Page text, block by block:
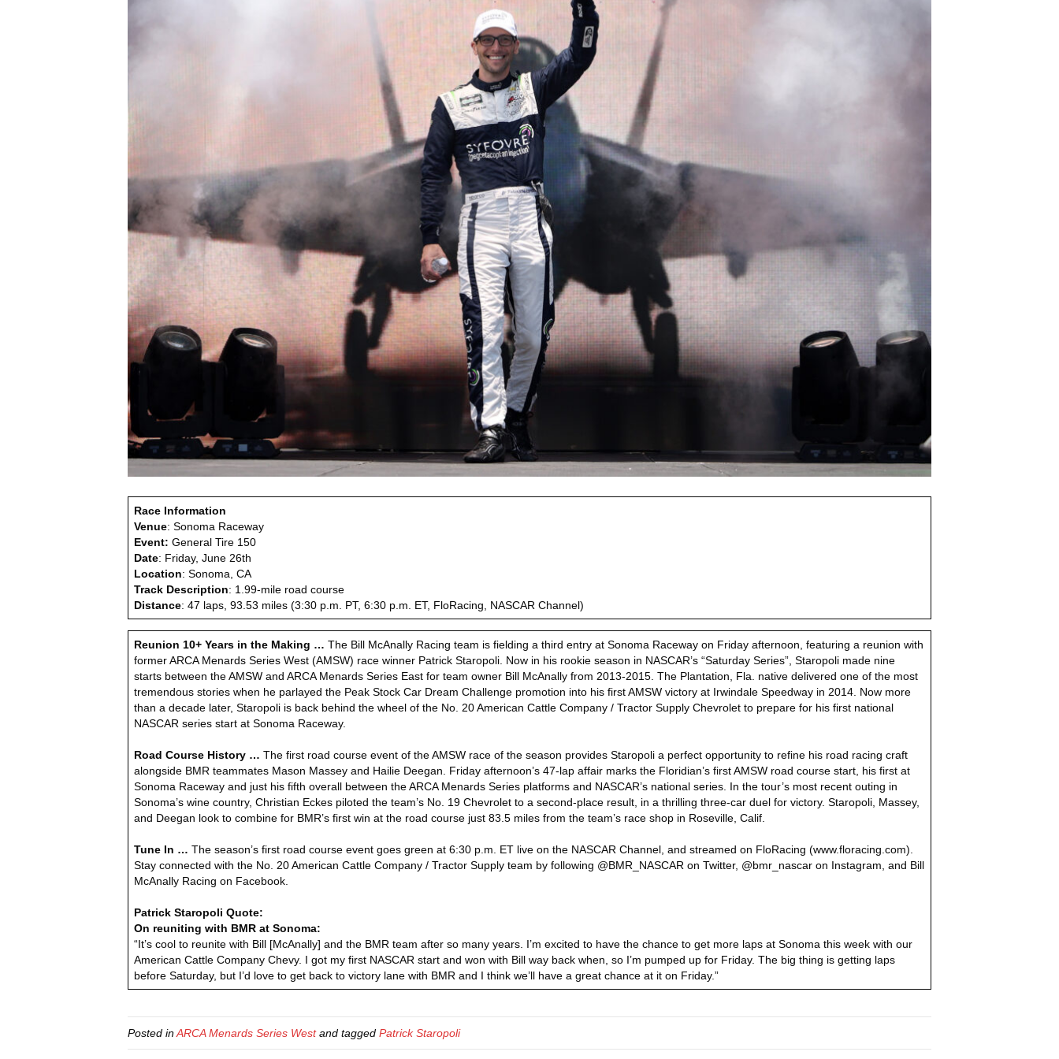
Race Information
Venue: Sonoma Raceway
Event: General Tire 150
Date: Friday, June 26th
Location: Sonoma, CA
Track Description: 1.99-mile road course
Distance: 47 laps, 93.53 miles (3:30 p.m. PT, 6:30 p.m. ET, FloRacing, NASCAR Channel)
Reunion 10+ Years in the Making … The Bill McAnally Racing team is fielding a third entry at Sonoma Raceway on Friday afternoon, featuring a reunion with
former ARCA Menards Series West (AMSW) race winner Patrick Staropoli. Now in his rookie season in NASCAR’s “Saturday Series”, Staropoli made nine
starts between the AMSW and ARCA Menards Series East for team owner Bill McAnally from 2013-2015. The Plantation, Fla. native delivered one of the most
tremendous stories when he parlayed the Peak Stock Car Dream Challenge promotion into his first AMSW victory at Irwindale Speedway in 2014. Now more
than a decade later, Staropoli is back behind the wheel of the No. 20 American Cattle Company / Tractor Supply Chevrolet to prepare for his first national
NASCAR series start at Sonoma Raceway.
Road Course History … The first road course event of the AMSW race of the season provides Staropoli a perfect opportunity to refine his road racing craft
alongside BMR teammates Mason Massey and Hailie Deegan. Friday afternoon’s 47-lap affair marks the Floridian’s first AMSW road course start, his first at
Sonoma Raceway and just his fifth overall between the ARCA Menards Series platforms and NASCAR’s national series. In the tour’s most recent outing in
Sonoma’s wine country, Christian Eckes piloted the team’s No. 19 Chevrolet to a second-place result, in a thrilling three-car duel for victory. Staropoli, Massey,
and Deegan look to combine for BMR’s first win at the road course just 83.5 miles from the team’s race shop in Roseville, Calif.
Tune In … The season’s first road course event goes green at 6:30 p.m. ET live on the NASCAR Channel, and streamed on FloRacing (www.floracing.com).
Stay connected with the No. 20 American Cattle Company / Tractor Supply team by following @BMR_NASCAR on Twitter, @bmr_nascar on Instagram, and Bill
McAnally Racing on Facebook.
Patrick Staropoli Quote:
On reuniting with BMR at Sonoma:
“It’s cool to reunite with Bill [McAnally] and the BMR team after so many years. I’m excited to have the chance to get more laps at Sonoma this week with our
American Cattle Company Chevy. I got my first NASCAR start and won with Bill way back when, so I’m pumped up for Friday. The big thing is getting laps
before Saturday, but I’d love to get back to victory lane with BMR and I think we’ll have a great chance at it on Friday.”
Posted inARCA Menards Series Westand tagged Patrick Staropoli